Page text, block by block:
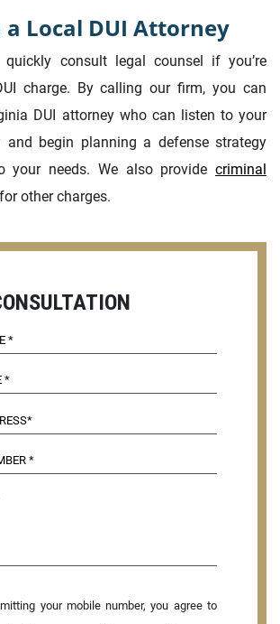
Local DUI Attorney
quickly consult legal counsel if you’re
charge. By calling our firm, you can
DUI attorney who can listen to your
begin planning a defense strategy
your needs. We also provide criminal
for other charges.
your mobile number, you agree to